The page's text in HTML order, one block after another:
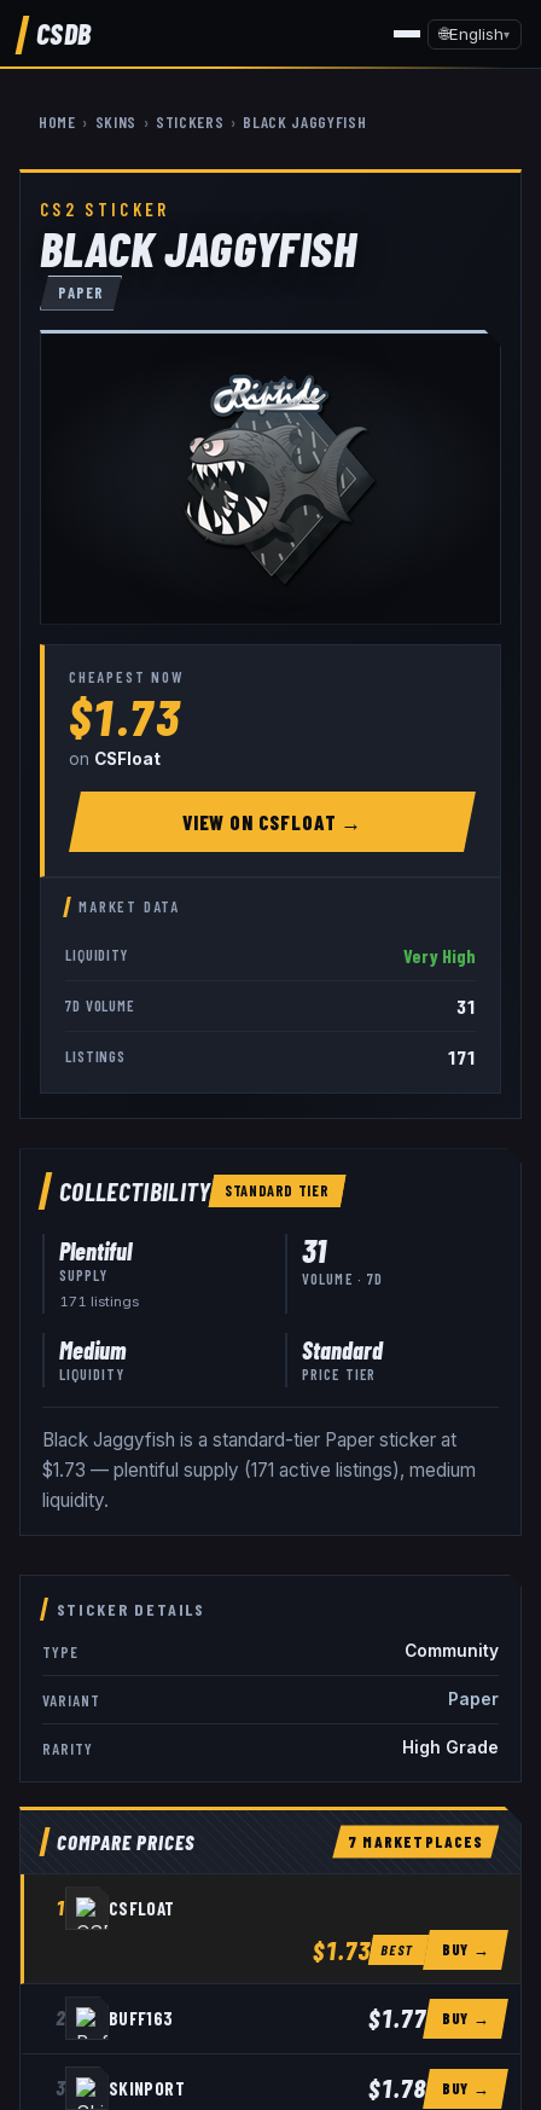
CSDB 🌐English▾
HOME › SKINS › STICKERS › BLACK JAGGYFISH
CS2 STICKER
BLACK JAGGYFISH
PAPER
CHEAPEST NOW
$1.73
on CSFloat
VIEW ON CSFLOAT →
MARKET DATA
LIQUIDITY Very High
7D VOLUME 31
LISTINGS 171
COLLECTIBILITY STANDARD TIER
Plentiful
SUPPLY
171 listings
31
VOLUME · 7D
Medium
LIQUIDITY
Standard
PRICE TIER
Black Jaggyfish is a standard-tier Paper sticker at
$1.73 — plentiful supply (171 active listings), medium
liquidity.
STICKER DETAILS
TYPE Community
VARIANT Paper
RARITY High Grade
COMPARE PRICES 7 MARKETPLACES
1 CSFLOAT
$1.73 BEST BUY →
2 BUFF163 $1.77 BUY →
3 SKINPORT $1.78 BUY →